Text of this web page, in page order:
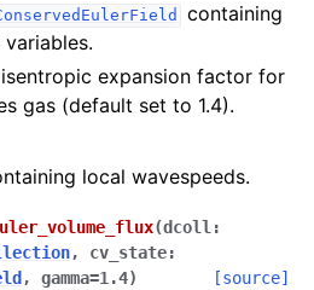
containing
isentropic expansion factor for
gas (default set to 1.4).
local wavespeeds.
(dcoll:
, cv_state:
, gamma=1.4) [source]